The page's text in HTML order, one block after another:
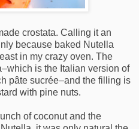
crostata. Calling it an
because baked Nutella
in my crazy oven. The
is the Italian version of
pâte sucrée–and the filling is
with pine nuts.
of coconut and the